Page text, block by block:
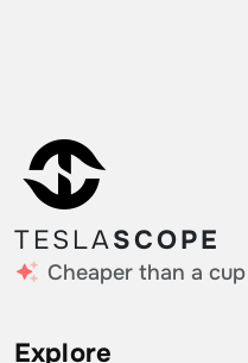
TESLASCOPE
Cheaper than a
Explore